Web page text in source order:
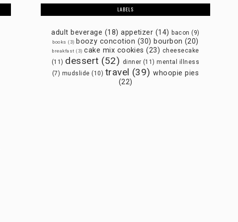
LABELS
adult beverage (18) appetizer (14) bacon (9)
books (3) boozy concotion (30) bourbon (20)
breakfast (3) cake mix cookies (23) cheesecake
(11) dessert (52) dinner (11) mental illness
(7) mudslide (10) travel (39) whoopie pies
(22)